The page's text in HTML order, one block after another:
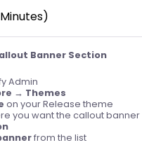
Banner Section
Admin
→ Themes
on your Release theme
you want the callout banner
from the list